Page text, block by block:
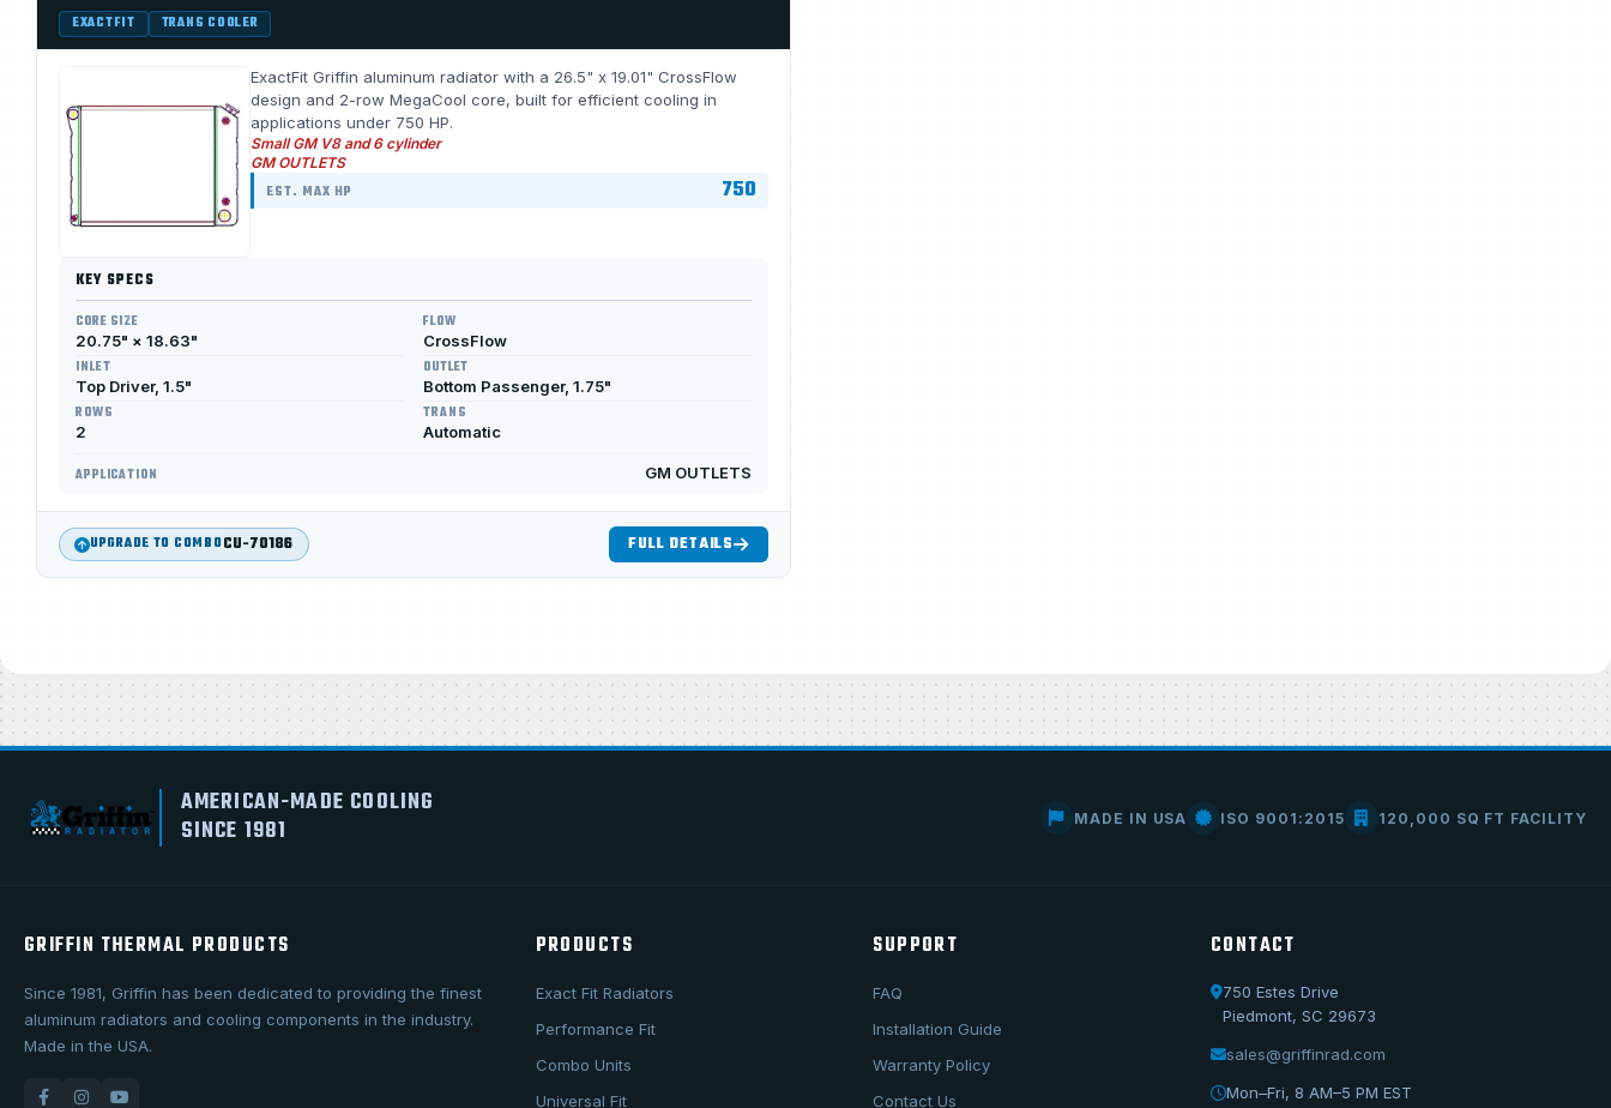
EXACTFIT TRANS COOLER
ExactFit Griffin aluminum radiator with a 26.5" x 19.01" CrossFlow
design and 2-row MegaCool core, built for efficient cooling in
applications under 750 HP.
Small GM V8 and 6 cylinder
GM OUTLETS
EST. MAX HP 750
KEY SPECS
CORE SIZE
20.75" × 18.63"
FLOW
CrossFlow
INLET
Top Driver, 1.5"
OUTLET
Bottom Passenger, 1.75"
ROWS
2
TRANS
Automatic
APPLICATION GM OUTLETS
UPGRADE TO COMBOCU-70186 FULL DETAILS
AMERICAN-MADE COOLING
SINCE 1981
MADE IN USA ISO 9001:2015 120,000 SQ FT FACILITY
GRIFFIN THERMAL PRODUCTS
Since 1981, Griffin has been dedicated to providing the finest
aluminum radiators and cooling components in the industry.
Made in the USA.
PRODUCTS
Exact Fit Radiators
Performance Fit
Combo Units
Universal Fit
SUPPORT
FAQ
Installation Guide
Warranty Policy
Contact Us
CONTACT
750 Estes Drive
Piedmont, SC 29673
sales@griffinrad.com
Mon–Fri, 8 AM–5 PM EST
Call Us
Email Us